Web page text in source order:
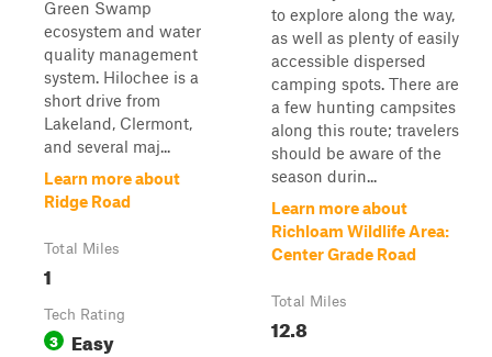
Green Swamp
ecosystem and water
quality management
system. Hilochee is a
short drive from
Lakeland, Clermont,
and several maj...
Learn more about
Ridge Road
Total Miles
1
Tech Rating
3 Easy
to explore along the way,
as well as plenty of easily
accessible dispersed
camping spots. There are
a few hunting campsites
along this route; travelers
should be aware of the
season durin...
Learn more about
Richloam Wildlife Area:
Center Grade Road
Total Miles
12.8